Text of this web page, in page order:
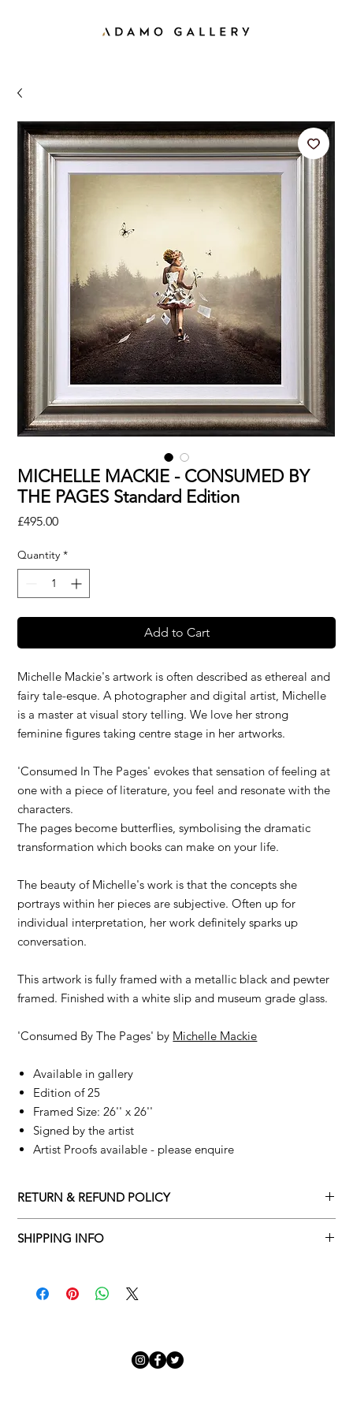
MICHELLE MACKIE - CONSUMED BY
THE PAGES Standard Edition
£495.00Price
Quantity *
Add to Cart
Michelle Mackie's artwork is often described as ethereal and
fairy tale-esque. A photographer and digital artist, Michelle
is a master at visual story telling. We love her strong
feminine figures taking centre stage in her artworks.
'Consumed In The Pages' evokes that sensation of feeling at
one with a piece of literature, you feel and resonate with the
characters.
The pages become butterflies, symbolising the dramatic
transformation which books can make on your life.
The beauty of Michelle's work is that the concepts she
portrays within her pieces are subjective. Often up for
individual interpretation, her work definitely sparks up
conversation.
This artwork is fully framed with a metallic black and pewter
framed. Finished with a white slip and museum grade glass.
'Consumed By The Pages' by Michelle Mackie
Available in gallery
Edition of 25
Framed Size: 26'' x 26''
Signed by the artist
Artist Proofs available - please enquire
RETURN & REFUND POLICY
please adhere to Adamo Gallery’s returns policy below.
SHIPPING INFO
​Adamo Gallery offers a complimentary delivery service for
Adamo Gallery will contact you when the artwork is ready to be
delivered to ensure a suitable delivery date.